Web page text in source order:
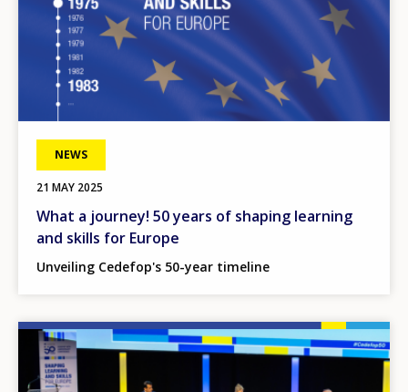
NEWS
21 MAY 2025
What a journey! 50 years of shaping learning
and skills for Europe
Unveiling Cedefop's 50-year timeline
Image